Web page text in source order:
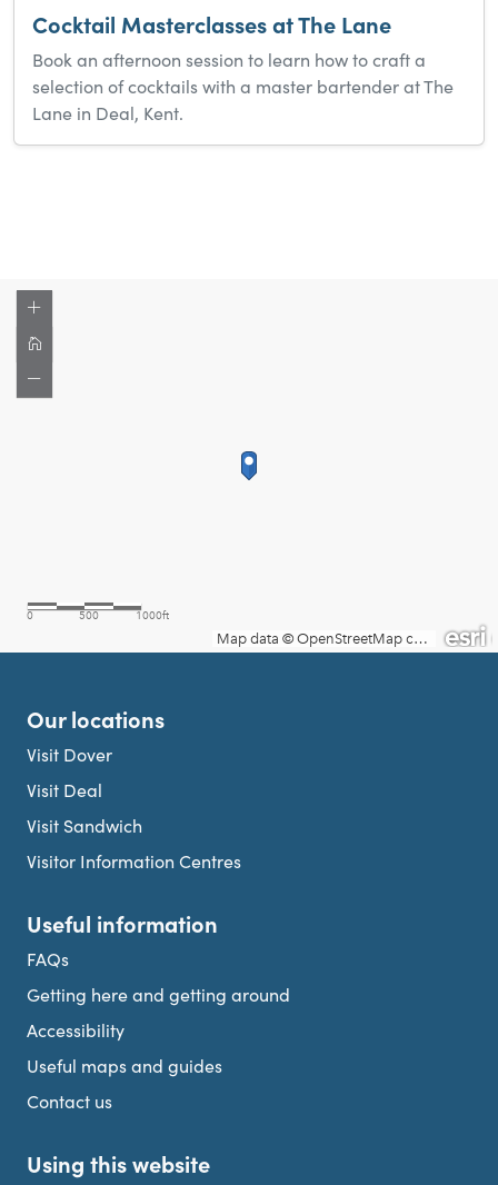
Cocktail Masterclasses at The Lane
Book an afternoon session to learn how to craft a
selection of cocktails with a master bartender at The
Lane in Deal, Kent.
Our locations
Visit Dover
Visit Deal
Visit Sandwich
Visitor Information Centres
Useful information
FAQs
Getting here and getting around
Accessibility
Useful maps and guides
Contact us
Using this website